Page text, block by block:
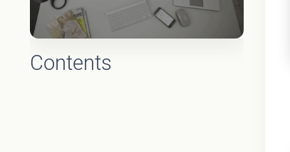
Contents